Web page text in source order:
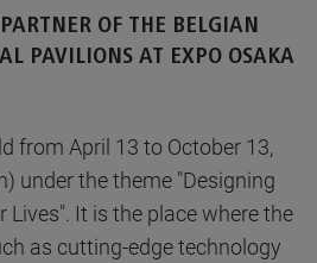
OF THE BELGIAN
PAVILIONS AT EXPO OSAKA
from April 13 to October 13,
under the theme "Designing
Lives". It is the place where the
as cutting-edge technology